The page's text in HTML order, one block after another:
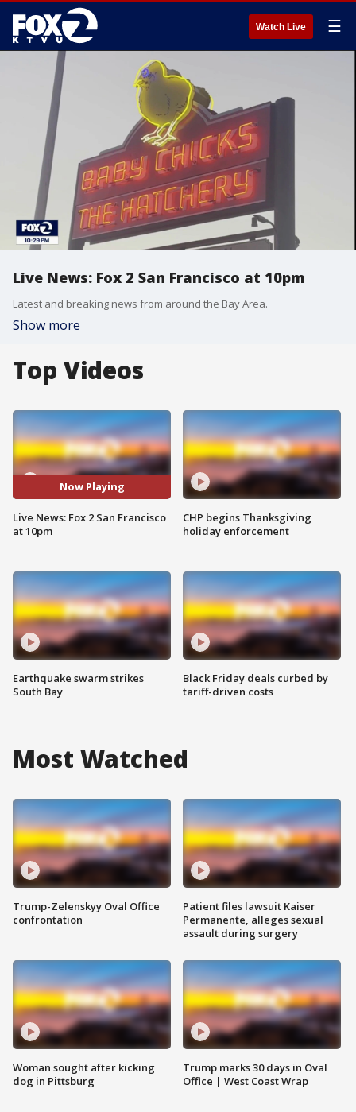
Watch Live ☰
Live News: Fox 2 San Francisco at 10pm
Latest and breaking news from around the Bay Area.
Show more
Top Videos
Now Playing
Live News: Fox 2 San Francisco
at 10pm
Earthquake swarm strikes
South Bay
CHP begins Thanksgiving
holiday enforcement
Black Friday deals curbed by
tariff-driven costs
Most Watched
Trump-Zelenskyy Oval Office
confrontation
Woman sought after kicking
dog in Pittsburg
Patient files lawsuit Kaiser
Permanente, alleges sexual
assault during surgery
Trump marks 30 days in Oval
Office | West Coast Wrap